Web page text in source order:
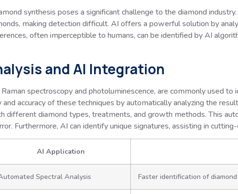
synthesis poses a significant challenge to the diamond
making detection difficult. AI offers a powerful solution by
often imperceptible to humans, can be identified by AI
and AI Integration
spectroscopy and photoluminescence, are commonly used
accuracy of these techniques by automatically analyzing the
different diamond types, treatments, and growth methods. This
Furthermore, AI can identify unique signatures, assisting in
AI Application
Spectral Analysis Faster identification of